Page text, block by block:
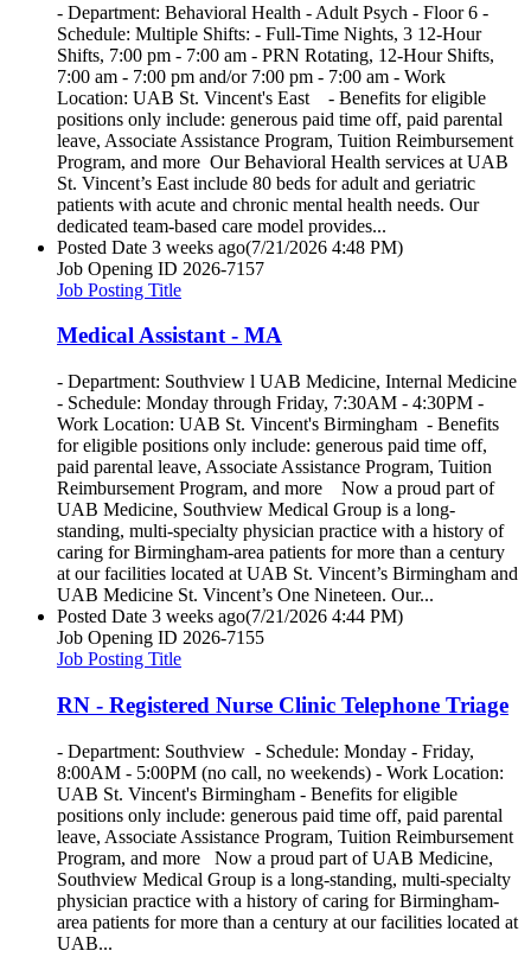
- Department: Behavioral Health - Adult Psych - Floor 6 -
Schedule: Multiple Shifts: - Full-Time Nights, 3 12-Hour
Shifts, 7:00 pm - 7:00 am - PRN Rotating, 12-Hour Shifts,
7:00 am - 7:00 pm and/or 7:00 pm - 7:00 am - Work
Location: UAB St. Vincent's East - Benefits for eligible
positions only include: generous paid time off, paid parental
leave, Associate Assistance Program, Tuition Reimbursement
Program, and more Our Behavioral Health services at UAB
St. Vincent’s East include 80 beds for adult and geriatric
patients with acute and chronic mental health needs. Our
dedicated team-based care model provides...
Posted Date 3 weeks ago(7/21/2026 4:48 PM)
Job Opening ID 2026-7157
Job Posting Title
Medical Assistant - MA
- Department: Southview l UAB Medicine, Internal Medicine
- Schedule: Monday through Friday, 7:30AM - 4:30PM -
Work Location: UAB St. Vincent's Birmingham - Benefits
for eligible positions only include: generous paid time off,
paid parental leave, Associate Assistance Program, Tuition
Reimbursement Program, and more Now a proud part of
UAB Medicine, Southview Medical Group is a long-
standing, multi-specialty physician practice with a history of
caring for Birmingham-area patients for more than a century
at our facilities located at UAB St. Vincent’s Birmingham and
UAB Medicine St. Vincent’s One Nineteen. Our...
Posted Date 3 weeks ago(7/21/2026 4:44 PM)
Job Opening ID 2026-7155
Job Posting Title
RN - Registered Nurse Clinic Telephone Triage
- Department: Southview - Schedule: Monday - Friday,
8:00AM - 5:00PM (no call, no weekends) - Work Location:
UAB St. Vincent's Birmingham - Benefits for eligible
positions only include: generous paid time off, paid parental
leave, Associate Assistance Program, Tuition Reimbursement
Program, and more Now a proud part of UAB Medicine,
Southview Medical Group is a long-standing, multi-specialty
physician practice with a history of caring for Birmingham-
area patients for more than a century at our facilities located at
UAB...